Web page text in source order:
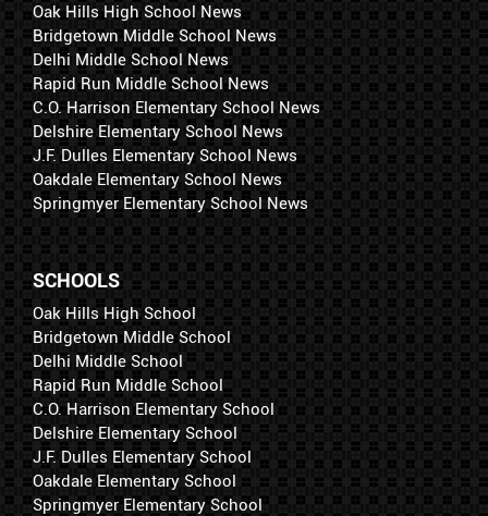
Oak Hills High School News
Bridgetown Middle School News
Delhi Middle School News
Rapid Run Middle School News
C.O. Harrison Elementary School News
Delshire Elementary School News
J.F. Dulles Elementary School News
Oakdale Elementary School News
Springmyer Elementary School News
SCHOOLS
Oak Hills High School
Bridgetown Middle School
Delhi Middle School
Rapid Run Middle School
C.O. Harrison Elementary School
Delshire Elementary School
J.F. Dulles Elementary School
Oakdale Elementary School
Springmyer Elementary School